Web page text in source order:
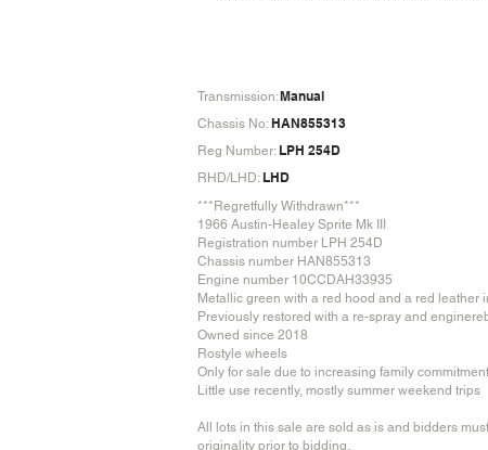
Manual
Transmission:
HAN855313
Chassis No:
LPH 254D
Reg Number:
RHD/LHD: LHD
***Regretfully Withdrawn***
1966 Austin-Healey Sprite Mk III
Registration number LPH 254D
Chassis number HAN855313
Engine number 10CCDAH33935
Metallic green with a red hood and a red leather
Previously restored with a re-spray and
Owned since 2018
Rostyle wheels
Only for sale due to increasing family
Little use recently, mostly summer weekend trips
All lots in this sale are sold as is and bidders
originality prior to bidding.